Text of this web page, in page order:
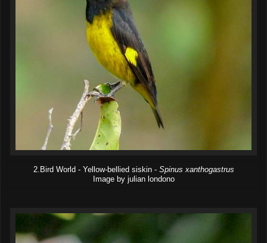
2.Bird World - Yellow-bellied siskin - Spinus xanthogastrus
Image by julian londono